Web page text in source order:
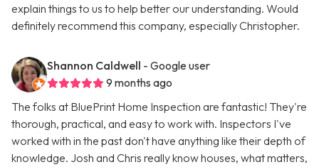
explain things to us to help better our understanding. Would
definitely recommend this company, especially Christopher.
Shannon Caldwell - Google user
9 months ago
The folks at BluePrint Home Inspection are fantastic! They're
thorough, practical, and easy to work with. Inspectors I've
worked with in the past don't have anything like their depth of
knowledge. Josh and Chris really know houses, what matters,